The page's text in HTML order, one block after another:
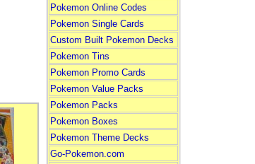
Pokemon Online Codes
Pokemon Single Cards
Custom Built Pokemon Decks
Pokemon Tins
Pokemon Promo Cards
Pokemon Value Packs
Pokemon Packs
Pokemon Boxes
Pokemon Theme Decks
Go-Pokemon.com